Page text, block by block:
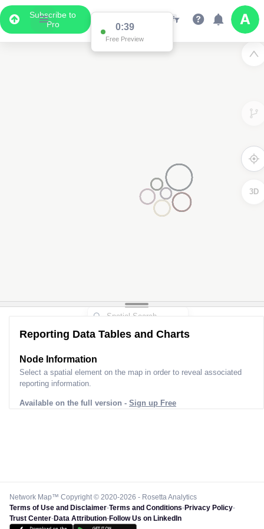
Subscribe to
Pro
0:39
Free Preview
3D
Reporting Data Tables and Charts
Node Information
Select a spatial element on the map in order to reveal associated
reporting information.
Available on the full version - Sign up Free
Network Map™ Copyright © 2020-2026 - Rosetta Analytics
Terms of Use and Disclaimer-Terms and Conditions-Privacy Policy-
Trust Center-Data Attribution-Follow Us on LinkedIn